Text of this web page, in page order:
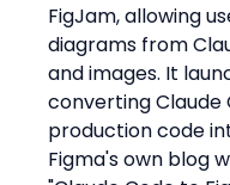
FigJam, allowing
diagrams from
and images. It
converting
production code
Figma's own blog